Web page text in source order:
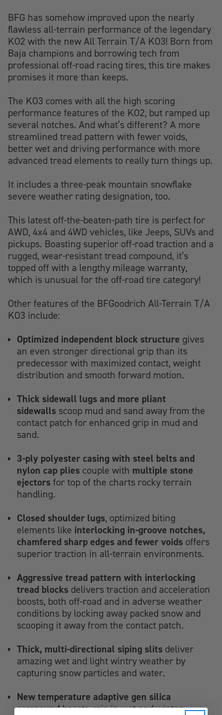
BFG has somehow improved upon the nearly
flawless all-terrain performance of the legendary
KO2 with the new All Terrain T/A KO3! Born from
Baja champions and borrowing tech from
professional off-road racing tires, this tire makes
promises it more than keeps.
The KO3 comes with all the high scoring
performance features of the KO2, but ramped up
several notches. And what’s different? A more
streamlined tread pattern with fewer voids,
better wet and driving performance with more
advanced tread elements to really turn things up.
It includes a three-peak mountain snowflake
severe weather rating designation, too.
This latest off-the-beaten-path tire is perfect for
AWD, 4x4 and 4WD vehicles, like Jeeps, SUVs and
pickups. Boasting superior off-road traction and a
rugged, wear-resistant tread compound, it’s
topped off with a lengthy mileage warranty,
which is unusual for the off-road tire category!
Other features of the BFGoodrich All-Terrain T/A
KO3 include:
Optimized independent block structure gives
an even stronger directional grip than its
predecessor with maximized contact, weight
distribution and smooth forward motion.
Thick sidewall lugs and more pliant
sidewalls scoop mud and sand away from the
contact patch for enhanced grip in mud and
sand.
3-ply polyester casing with steel belts and
nylon cap plies couple with multiple stone
ejectors for top of the charts rocky terrain
handling.
Closed shoulder lugs, optimized biting
elements like interlocking in-groove notches,
chamfered sharp edges and fewer voids offers
superior traction in all-terrain environments.
Aggressive tread pattern with interlocking
tread blocks delivers traction and acceleration
boosts, both off-road and in adverse weather
conditions by locking away packed snow and
scooping it away from the contact patch.
Thick, multi-directional siping slits deliver
amazing wet and light wintry weather by
capturing snow particles and water.
New temperature adaptive gen silica
compoundboosts grip in wet and winter